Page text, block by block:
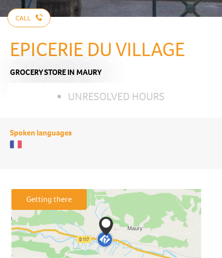
CALL
EPICERIE DU VILLAGE
GROCERY STOREIN MAURY
UNRESOLVED HOURS
Spoken languages
Getting there